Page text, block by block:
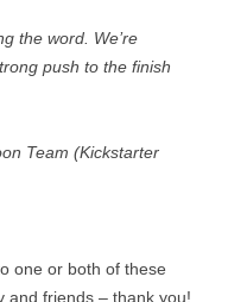
the word. We’re
push to the finish
Team (Kickstarter
one or both of these
and friends – thank you!